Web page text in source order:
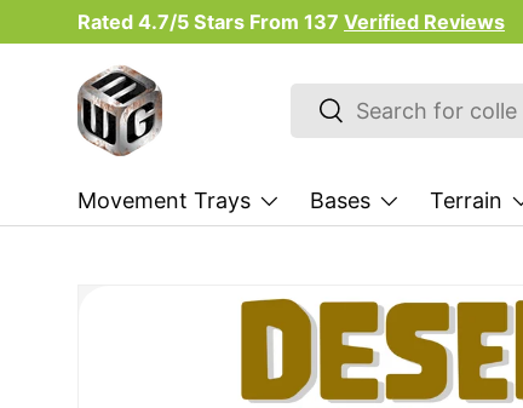
Skip to content
Rated 4.7/5 Stars From 137 Verified Reviews
SearchSearch
Movement Trays Bases Terrain